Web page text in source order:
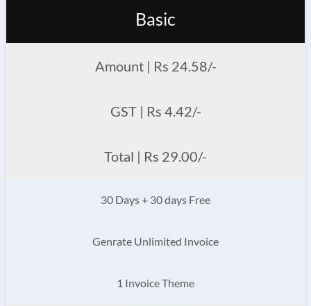
Basic
Amount | Rs 24.58/-
GST | Rs 4.42/-
Total | Rs 29.00/-
30 Days + 30 days Free
Genrate Unlimited Invoice
1 Invoice Theme